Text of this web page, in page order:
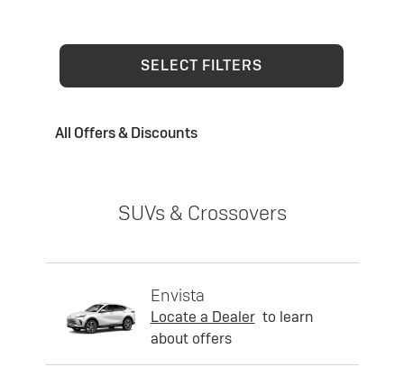
SELECT FILTERS
All Offers & Discounts
SUVs & Crossovers
Envista
Locate a Dealer to learn
about offers